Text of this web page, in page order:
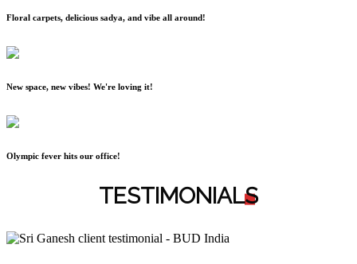
Floral carpets, delicious sadya, and vibe all around!
New space, new vibes! We're loving it!
Olympic fever hits our office!
TESTIMONIALS